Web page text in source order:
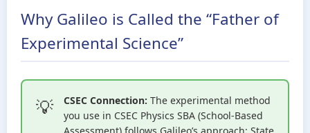
Why Galileo is Called the “Father of
Experimental Science”
CSEC Connection: The experimental method
you use in CSEC Physics SBA (School-Based